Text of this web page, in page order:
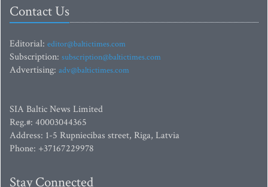
Contact Us
Editorial: editor@baltictimes.com
Subscription: subscription@baltictimes.com
Advertising: adv@baltictimes.com
SIA Baltic News Limited
Reg.#: 40003044365
Address: 1-5 Rupniecibas street, Riga, Latvia
Phone: +37167229978
Stay Connected